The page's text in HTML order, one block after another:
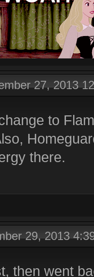
27, 2013
to
there.
29, 2013
then went